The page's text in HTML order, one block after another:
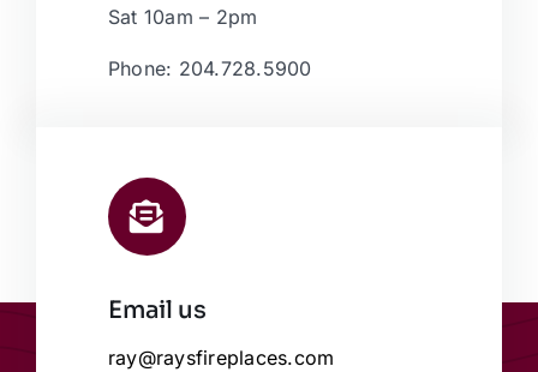
Sat 10am – 2pm
Phone: 204.728.5900
Email us
ray@raysfireplaces.com